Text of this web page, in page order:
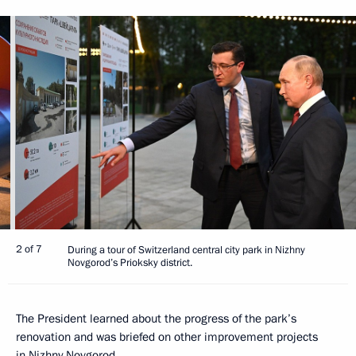
2 of 7
During a tour of Switzerland central city park in Nizhny
Novgorod’s Prioksky district.
The President learned about the progress of the park’s
renovation and was briefed on other improvement projects